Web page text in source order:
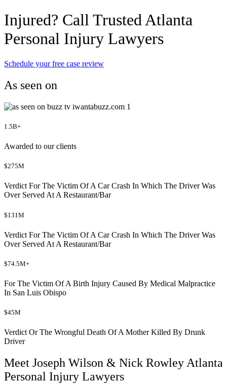
Injured? Call Trusted Atlanta
Personal Injury Lawyers
Schedule your free case review
As seen on
1.5B+
Awarded to our clients
$275M
Verdict For The Victim Of A Car Crash In Which The Driver Was
Over Served At A Restaurant/Bar
$131M
Verdict For The Victim Of A Car Crash In Which The Driver Was
Over Served At A Restaurant/Bar
$74.5M+
For The Victim Of A Birth Injury Caused By Medical Malpractice
In San Luis Obispo
$45M
Verdict Or The Wrongful Death Of A Mother Killed By Drunk
Driver
Meet Joseph Wilson & Nick Rowley Atlanta
Personal Injury Lawyers